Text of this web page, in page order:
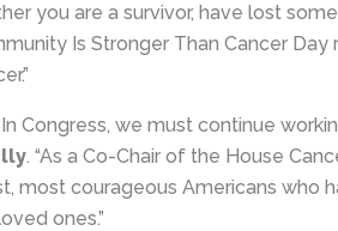
you are a survivor, have lost
Is Stronger Than Cancer Day
Congress, we must continue
. “As a Co-Chair of the House
most courageous Americans who
ones.”